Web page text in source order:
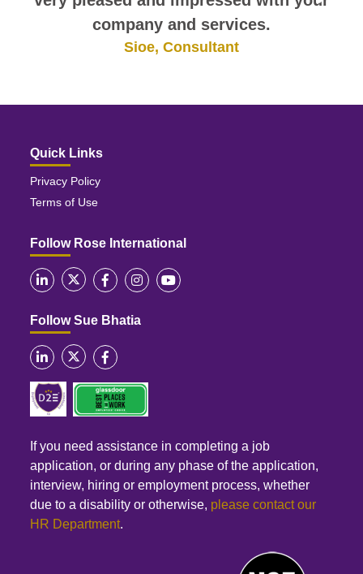
company and services.
Sioe, Consultant
Quick Links
Privacy Policy
Terms of Use
Follow Rose International
Follow Sue Bhatia
If you need assistance in completing a job
application, or during any phase of the application,
interview, hiring or employment process, whether
due to a disability or otherwise, please contact our
HR Department.